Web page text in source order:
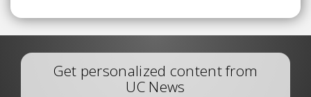
Get personalized content from
UC News